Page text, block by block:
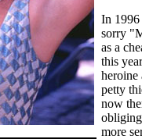
In 1996
sorry
as a
this
heroine
petty
now
more